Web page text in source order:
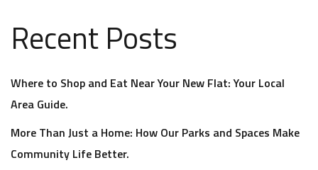
Recent Posts
Where to Shop and Eat Near Your New Flat: Your Local
Area Guide.
More Than Just a Home: How Our Parks and Spaces Make
Community Life Better.